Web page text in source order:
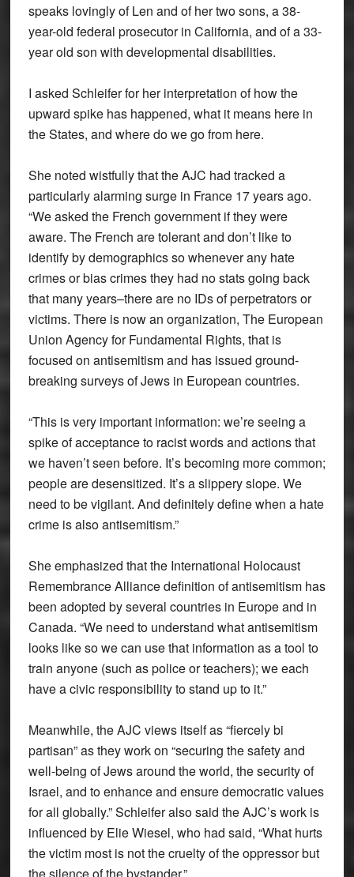
speaks lovingly of Len and of her two sons, a 38-
year-old federal prosecutor in California, and of a 33-
year old son with developmental disabilities.
I asked Schleifer for her interpretation of how the
upward spike has happened, what it means here in
the States, and where do we go from here.
She noted wistfully that the AJC had tracked a
particularly alarming surge in France 17 years ago.
“We asked the French government if they were
aware. The French are tolerant and don’t like to
identify by demographics so whenever any hate
crimes or bias crimes they had no stats going back
that many years–there are no IDs of perpetrators or
victims. There is now an organization, The European
Union Agency for Fundamental Rights, that is
focused on antisemitism and has issued ground-
breaking surveys of Jews in European countries.
“This is very important information: we’re seeing a
spike of acceptance to racist words and actions that
we haven’t seen before. It’s becoming more common;
people are desensitized. It’s a slippery slope. We
need to be vigilant. And definitely define when a hate
crime is also antisemitism.”
She emphasized that the International Holocaust
Remembrance Alliance definition of antisemitism has
been adopted by several countries in Europe and in
Canada. “We need to understand what antisemitism
looks like so we can use that information as a tool to
train anyone (such as police or teachers); we each
have a civic responsibility to stand up to it.”
Meanwhile, the AJC views itself as “fiercely bi
partisan” as they work on “securing the safety and
well-being of Jews around the world, the security of
Israel, and to enhance and ensure democratic values
for all globally.” Schleifer also said the AJC’s work is
influenced by Elie Wiesel, who had said, “What hurts
the victim most is not the cruelty of the oppressor but
the silence of the bystander.”